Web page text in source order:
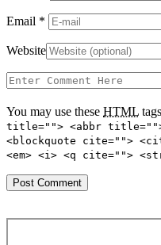
Email *
Website
You may use these HTML
title=""> <abbr title="">
<blockquote cite="">
<em> <i> <q cite="">